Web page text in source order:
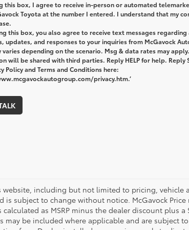
this box, I agree to receive in-person or automated
Toyota at the number I entered. I understand that my
this box, you also agree to receive text messages
updates, and responses to your inquiries from McGavock
varies depending on the scenario. Msg & data rates may
will be shared with third parties. Reply HELP for help. Reply
Policy and Terms and Conditions here:
privacy.htm.’
including but not limited to pricing, vehicle
subject to change without notice. McGavock
as MSRP minus the dealer discount plus
may be included where applicable and are subject